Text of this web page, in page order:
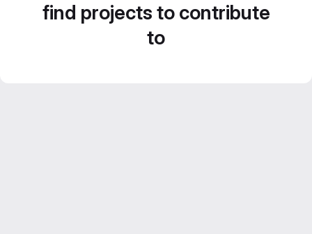
find projects to contribute
to